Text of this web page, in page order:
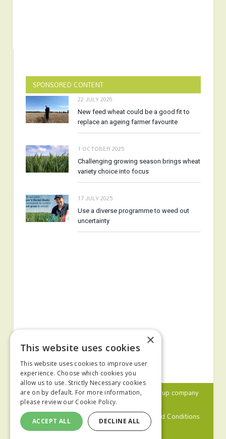
SPONSORED CONTENT
22 JULY 2026
New feed wheat could be a good fit to
replace an ageing farmer favourite
1 OCTOBER 2025
Challenging growing season brings wheat
variety choice into focus
17 JULY 2025
Use a diverse programme to weed out
uncertainty
© 2024 MA Agriculture Ltd, aMark Allen Group company
Privacy Policy
Cookies Policy
Terms and Conditions
×
This website uses cookies
This website uses cookies to improve user
experience. Choose which cookies you
allow us to use. Strictly Necessary cookies
are on by default. For more information,
please review our Cookie Policy.
ACCEPT ALL DECLINE ALL